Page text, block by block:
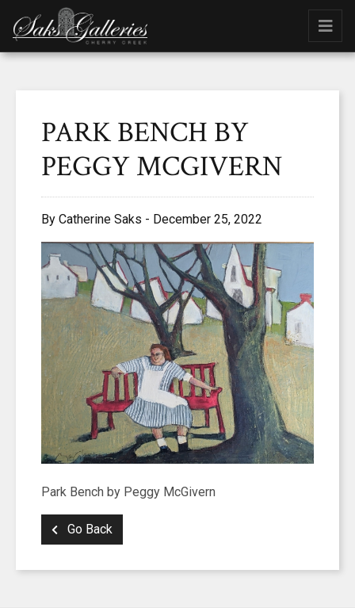
PARK BENCH BY
PEGGY MCGIVERN
By Catherine Saks - December 25, 2022
Park Bench by Peggy McGivern
Go Back